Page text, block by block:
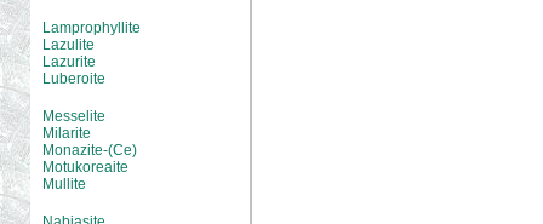
Lamprophyllite
Lazulite
Lazurite
Luberoite
Messelite
Milarite
Monazite-(Ce)
Motukoreaite
Mullite